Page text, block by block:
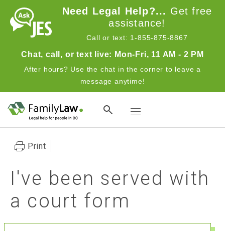
Skip to main contentNeed Legal Help?... Get free
assistance!
Call or text: 1-855-875-8867
Chat, call, or text live: Mon-Fri, 11 AM - 2 PM
After hours? Use the chat in the corner to leave a
message anytime!
Toggle navigation
Print
I've been served with
a court form